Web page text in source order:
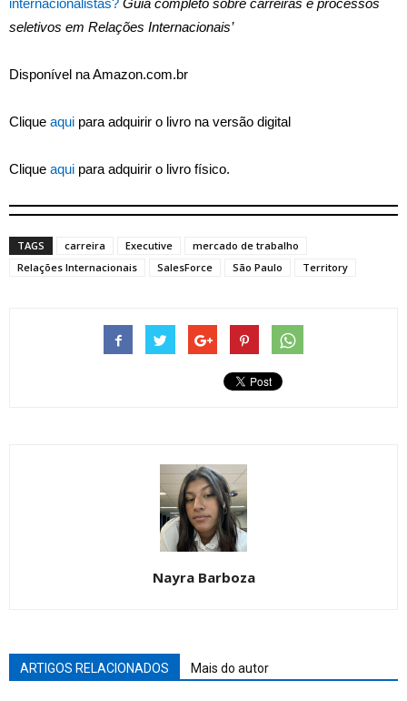
internacionalistas? Guia completo sobre carreiras e processos
seletivos em Relações Internacionais’
Disponível na Amazon.com.br
Clique aqui para adquirir o livro na versão digital
Clique aqui para adquirir o livro físico.
TAGS carreira Executive
mercado de trabalho
Relações Internacionais
SalesForce São Paulo Territory
Nayra Barboza
ARTIGOS RELACIONADOS Mais do autor